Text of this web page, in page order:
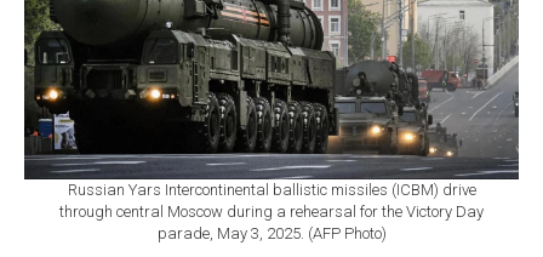
Russian Yars Intercontinental ballistic missiles (ICBM) drive
through central Moscow during a rehearsal for the Victory Day
parade, May 3, 2025. (AFP Photo)